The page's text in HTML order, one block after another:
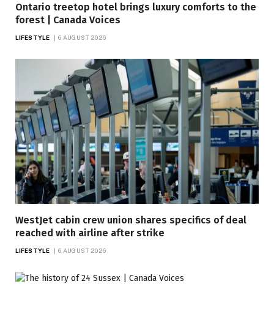
Ontario treetop hotel brings luxury comforts to the
forest | Canada Voices
LIFESTYLE 6 AUGUST 2026
WestJet cabin crew union shares specifics of deal
reached with airline after strike
LIFESTYLE 6 AUGUST 2026